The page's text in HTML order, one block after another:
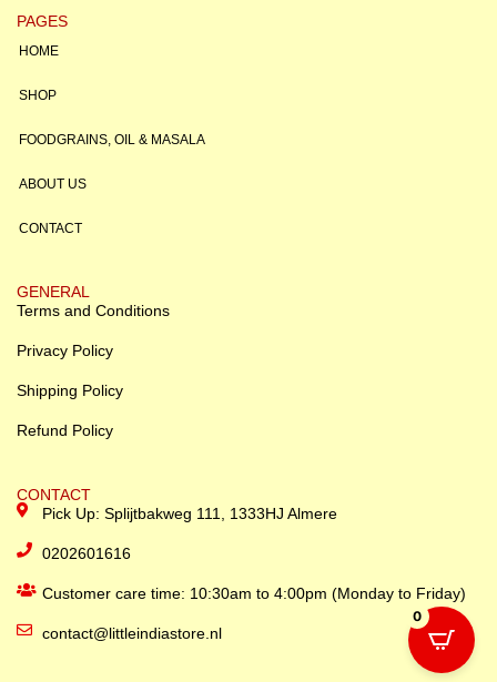
PAGES
HOME
SHOP
FOODGRAINS, OIL & MASALA
ABOUT US
CONTACT
GENERAL
Terms and Conditions
Privacy Policy
Shipping Policy
Refund Policy
CONTACT
Pick Up: Splijtbakweg 111, 1333HJ Almere
0202601616
Customer care time: 10:30am to 4:00pm (Monday to Friday)
contact@littleindiastore.nl
0